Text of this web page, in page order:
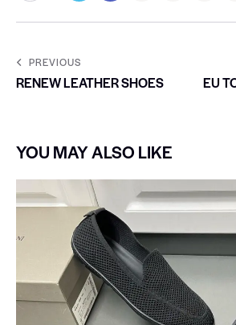
PREVIOUS
RENEW LEATHER SHOES
EU
YOU MAY ALSO LIKE